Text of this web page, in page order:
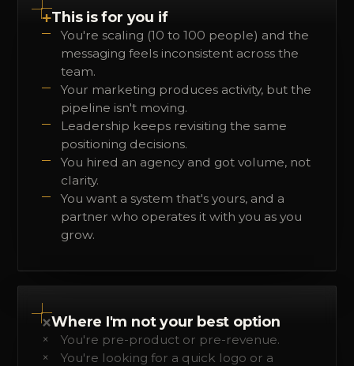
+This is for you if
You're scaling (10 to 100 people) and the
messaging feels inconsistent across the
team.
Your marketing produces activity, but the
pipeline isn't moving.
Leadership keeps revisiting the same
positioning decisions.
You hired an agency and got volume, not
clarity.
You want a system that's yours, and a
partner who operates it with you as you
grow.
×Where I'm not your best option
You're pre-product or pre-revenue.
You're looking for a quick logo or a